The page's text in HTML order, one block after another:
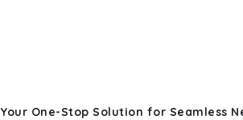
Your One-Stop Solution for Seamless